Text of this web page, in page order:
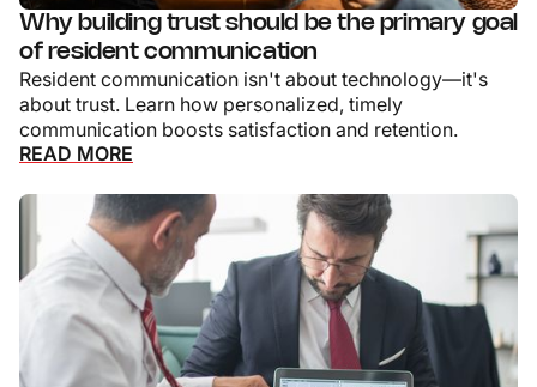
Why building trust should be the primary goal
of resident communication
Resident communication isn't about technology—it's
about trust. Learn how personalized, timely
communication boosts satisfaction and retention.
READ MORE